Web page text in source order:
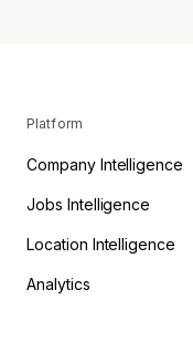
Platform
Company Intelligence
Jobs Intelligence
Location Intelligence
Analytics